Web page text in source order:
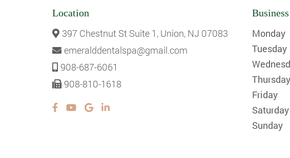
Location
397 Chestnut St Suite 1, Union, NJ 07083
emeralddentalspa@gmail.com
908-687-6061
908-810-1618
Monday
Tuesday
Thursday
Friday
Saturday
Sunday